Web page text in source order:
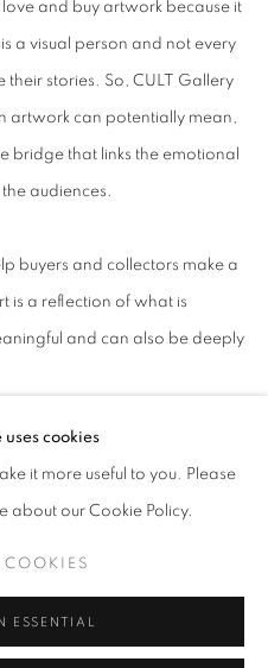
and buy artwork because it
a visual person and not every
their stories. So, CULT Gallery
artwork can potentially mean,
bridge that links the emotional
audiences.
buyers and collectors make a
is a reflection of what is
and can also be deeply
cookies
it more useful to you. Please
about our Cookie Policy.
ESSENTIAL